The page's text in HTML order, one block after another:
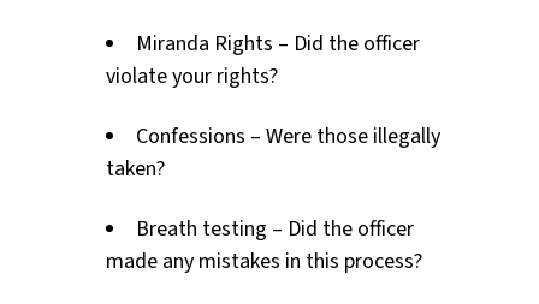
Miranda Rights – Did the officer
violate your rights?
Confessions – Were those illegally
taken?
Breath testing – Did the officer
made any mistakes in this process?